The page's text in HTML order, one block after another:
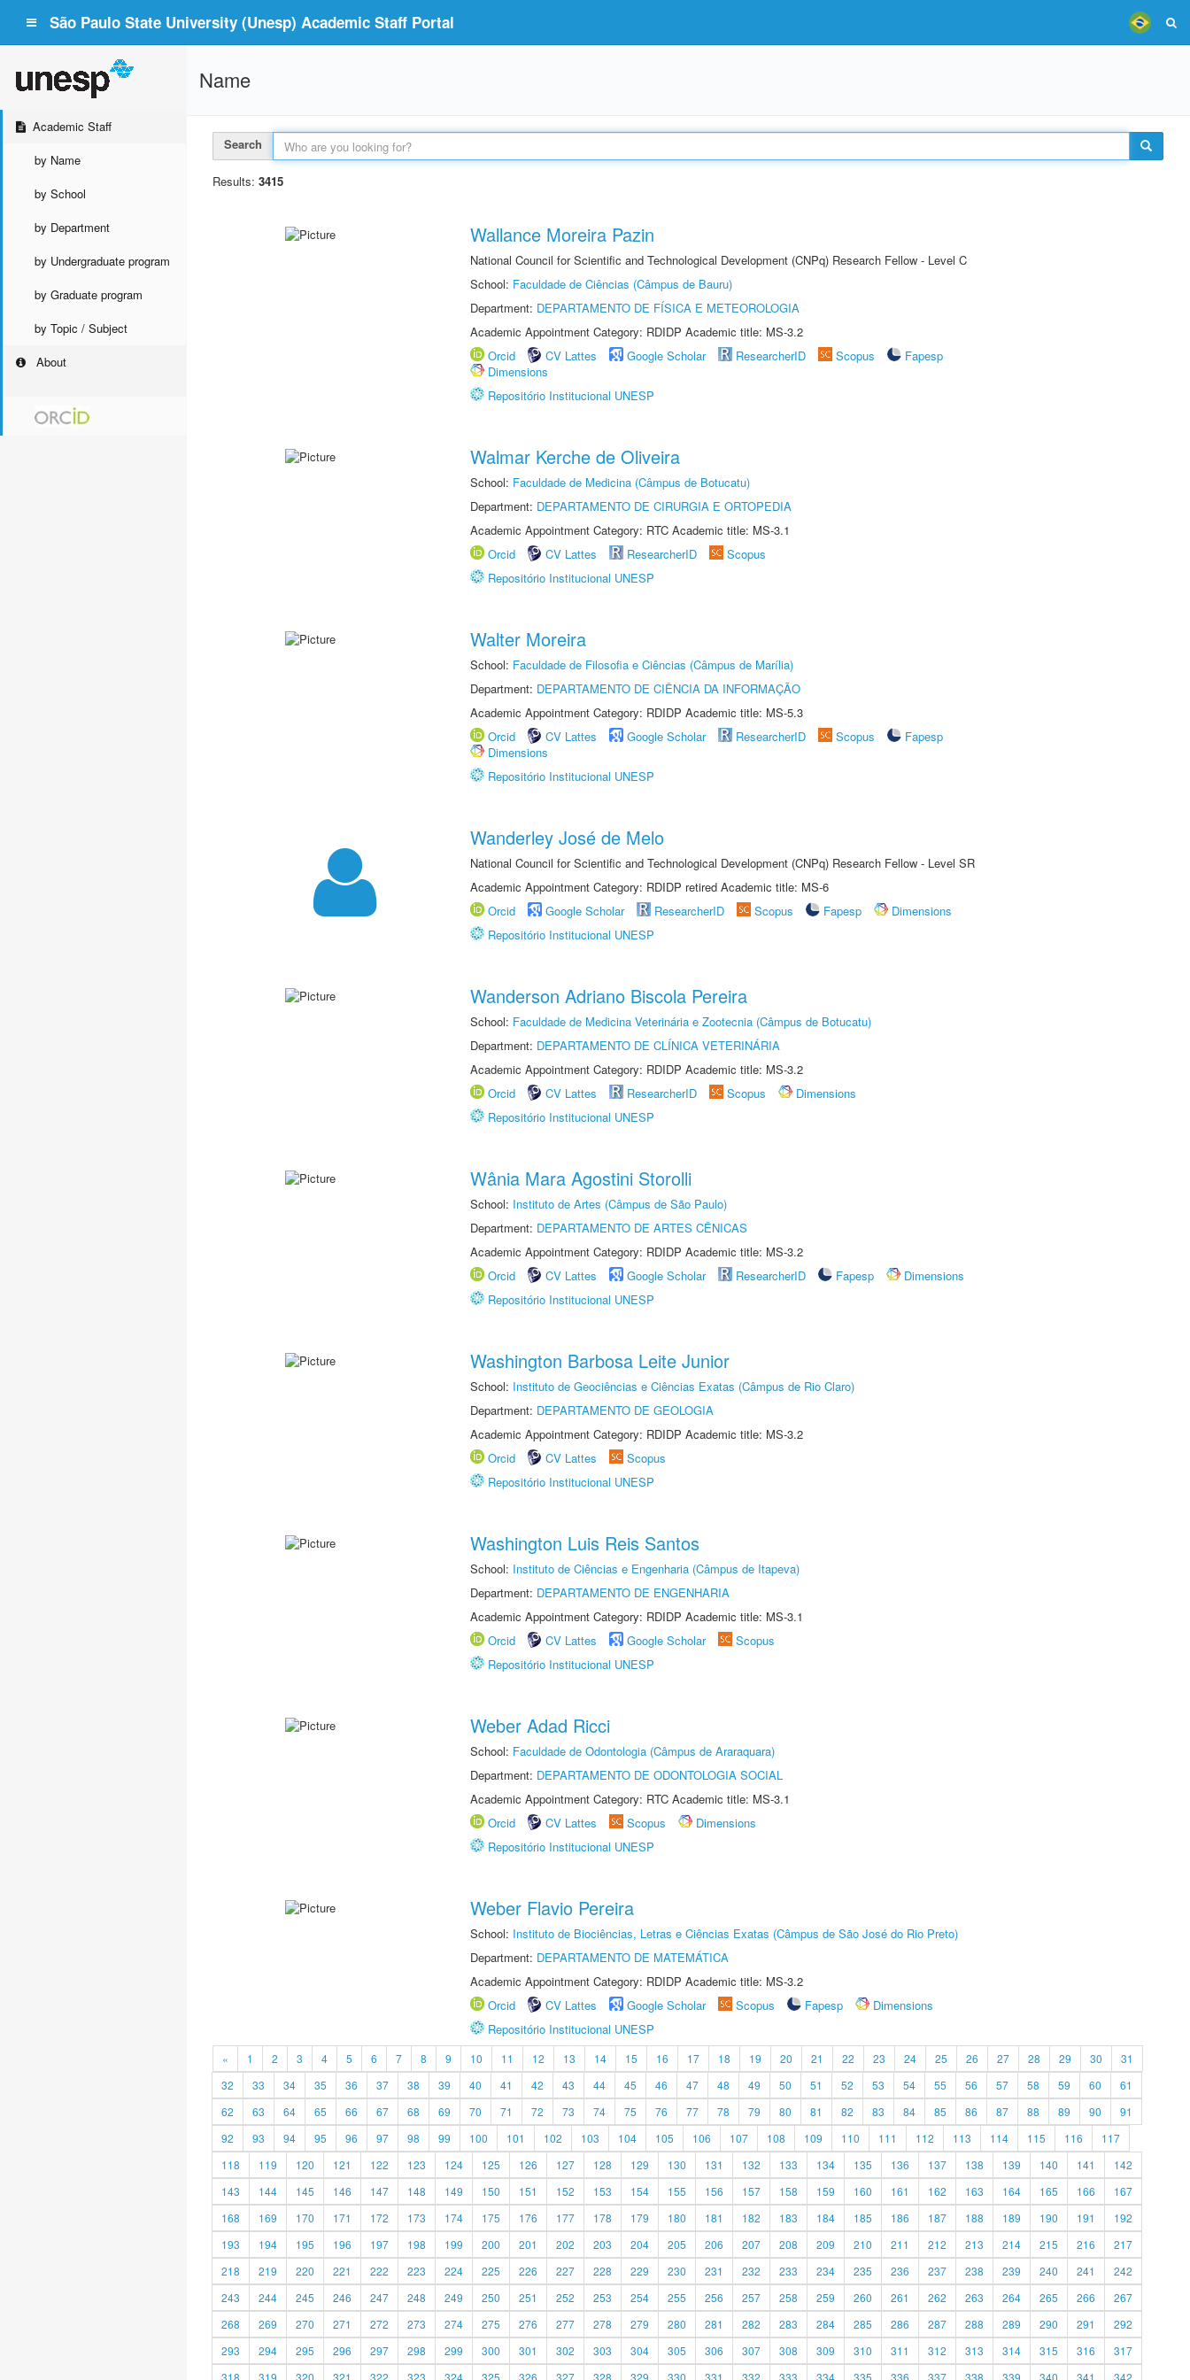
São Paulo State University (Unesp) Academic Staff Portal
Academic Staff
by Name
by School
by Department
by Undergraduate program
by Graduate program
by Topic / Subject
About
Name
Search
Results: 3415
Wallance Moreira Pazin
National Council for Scientific and Technological Development (CNPq) Research Fellow - Level C
School: Faculdade de Ciências (Câmpus de Bauru)
Department: DEPARTAMENTO DE FÍSICA E METEOROLOGIA
Academic Appointment Category: RDIDP Academic title: MS-3.2
Orcid
CV Lattes Google Scholar ResearcherID Scopus
Fapesp
Dimensions
Repositório Institucional UNESP
Walmar Kerche de Oliveira
School: Faculdade de Medicina (Câmpus de Botucatu)
Department: DEPARTAMENTO DE CIRURGIA E ORTOPEDIA
Academic Appointment Category: RTC Academic title: MS-3.1
Orcid
CV Lattes ResearcherID
Scopus
Repositório Institucional UNESP
Walter Moreira
School: Faculdade de Filosofia e Ciências (Câmpus de Marília)
Department: DEPARTAMENTO DE CIÊNCIA DA INFORMAÇÃO
Academic Appointment Category: RDIDP Academic title: MS-5.3
Orcid
CV Lattes Google Scholar ResearcherID Scopus
Fapesp
Dimensions
Repositório Institucional UNESP
Wanderley José de Melo
National Council for Scientific and Technological Development (CNPq) Research Fellow - Level SR
Academic Appointment Category: RDIDP retired Academic title: MS-6
Orcid
Google Scholar ResearcherID Scopus Fapesp
Dimensions
Repositório Institucional UNESP
Wanderson Adriano Biscola Pereira
School: Faculdade de Medicina Veterinária e Zootecnia (Câmpus de Botucatu)
Department: DEPARTAMENTO DE CLÍNICA VETERINÁRIA
Academic Appointment Category: RDIDP Academic title: MS-3.2
Orcid
CV Lattes ResearcherID Scopus
Dimensions
Repositório Institucional UNESP
Wânia Mara Agostini Storolli
School: Instituto de Artes (Câmpus de São Paulo)
Department: DEPARTAMENTO DE ARTES CÊNICAS
Academic Appointment Category: RDIDP Academic title: MS-3.2
Orcid
CV Lattes Google Scholar ResearcherID Fapesp
Dimensions
Repositório Institucional UNESP
Washington Barbosa Leite Junior
School: Instituto de Geociências e Ciências Exatas (Câmpus de Rio Claro)
Department: DEPARTAMENTO DE GEOLOGIA
Academic Appointment Category: RDIDP Academic title: MS-3.2
Orcid
CV Lattes
Scopus
Repositório Institucional UNESP
Washington Luis Reis Santos
School: Instituto de Ciências e Engenharia (Câmpus de Itapeva)
Department: DEPARTAMENTO DE ENGENHARIA
Academic Appointment Category: RDIDP Academic title: MS-3.1
Orcid
CV Lattes Google Scholar
Scopus
Repositório Institucional UNESP
Weber Adad Ricci
School: Faculdade de Odontologia (Câmpus de Araraquara)
Department: DEPARTAMENTO DE ODONTOLOGIA SOCIAL
Academic Appointment Category: RTC Academic title: MS-3.1
Orcid
CV Lattes Scopus
Dimensions
Repositório Institucional UNESP
Weber Flavio Pereira
School: Instituto de Biociências, Letras e Ciências Exatas (Câmpus de São José do Rio Preto)
Department: DEPARTAMENTO DE MATEMÁTICA
Academic Appointment Category: RDIDP Academic title: MS-3.2
Orcid
CV Lattes Google Scholar Scopus Fapesp
Dimensions
Repositório Institucional UNESP
« 1 2 3 4 5 6 7 8 9 10 11 12 13 14 15 16 17 18 19 20 21 22 23 24 25 26 27 28 29 30
31
32
33 34 35 36 37 38 39 40 41 42 43 44 45 46 47 48 49 50 51 52 53 54 55 56 57 58 59 60
61
62
63 64 65 66 67 68 69 70 71 72 73 74 75 76 77 78 79 80 81 82 83 84 85 86 87 88 89 90
91
92
93 94 95 96 97 98 99 100 101 102 103 104 105 106 107 108 109 110 111 112 113 114 115 116
117
118
119 120 121 122 123 124 125 126 127 128 129 130 131 132 133 134 135 136 137 138 139 140 141
142
143
144 145 146 147 148 149 150 151 152 153 154 155 156 157 158 159 160 161 162 163 164 165 166
167
168
169 170 171 172 173 174 175 176 177 178 179 180 181 182 183 184 185 186 187 188 189 190 191
192
193
194 195 196 197 198 199 200 201 202 203 204 205 206 207 208 209 210 211 212 213 214 215 216
217
218
219 220 221 222 223 224 225 226 227 228 229 230 231 232 233 234 235 236 237 238 239 240 241
242
243
244 245 246 247 248 249 250 251 252 253 254 255 256 257 258 259 260 261 262 263 264 265 266
267
268
269 270 271 272 273 274 275 276 277 278 279 280 281 282 283 284 285 286 287 288 289 290 291
292
293
294 295 296 297 298 299 300 301 302 303 304 305 306 307 308 309 310 311 312 313 314 315 316
317
318
319 320 321 322 323 324 325 326 327 328 329 330 331 332 333 334 335 336 337 338 339 340 341 342